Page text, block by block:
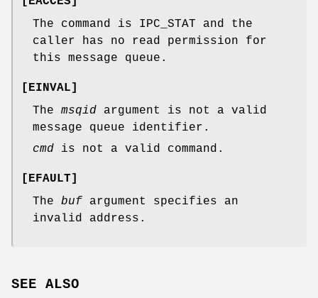
The command is IPC_STAT and the
caller has no read permission for
this message queue.
[EINVAL]
The msqid argument is not a valid
message queue identifier.
cmd is not a valid command.
[EFAULT]
The buf argument specifies an
invalid address.
SEE ALSO